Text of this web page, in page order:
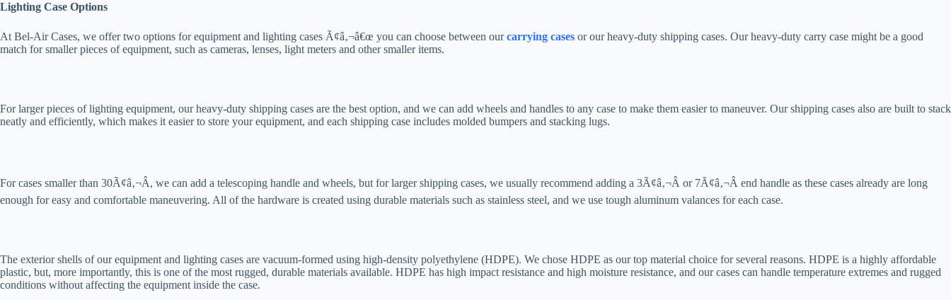
Lighting Case Options
At Bel-Air Cases, we offer two options for equipment and lighting cases Ã¢â‚¬â€œ you can choose between ourcarrying cases or our heavy-duty shipping cases. Our heavy-duty carry case might be a good
match for smaller pieces of equipment, such as cameras, lenses, light meters and other smaller items.
For larger pieces of lighting equipment, our heavy-duty shipping cases are the best option, and we can add wheels and handles to any case to make them easier to maneuver. Our shipping cases also are built to stack
neatly and efficiently, which makes it easier to store your equipment, and each shipping case includes molded bumpers and stacking lugs.
For cases smaller than 30Ã¢â‚¬Â, we can add a telescoping handle and wheels, but for larger shipping cases, we usually recommend adding a 3Ã¢â‚¬Â or 7Ã¢â‚¬Â end handle as these cases already are long
enough for easy and comfortable maneuvering. All of the hardware is created using durable materials such as stainless steel, and we use tough aluminum valances for each case.
The exterior shells of our equipment and lighting cases are vacuum-formed using high-density polyethylene (HDPE). We chose HDPE as our top material choice for several reasons. HDPE is a highly affordable
plastic, but, more importantly, this is one of the most rugged, durable materials available. HDPE has high impact resistance and high moisture resistance, and our cases can handle temperature extremes and rugged
conditions without affecting the equipment inside the case.